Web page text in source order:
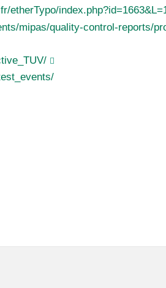
etherTypo/
mipas/quality-control-reports/